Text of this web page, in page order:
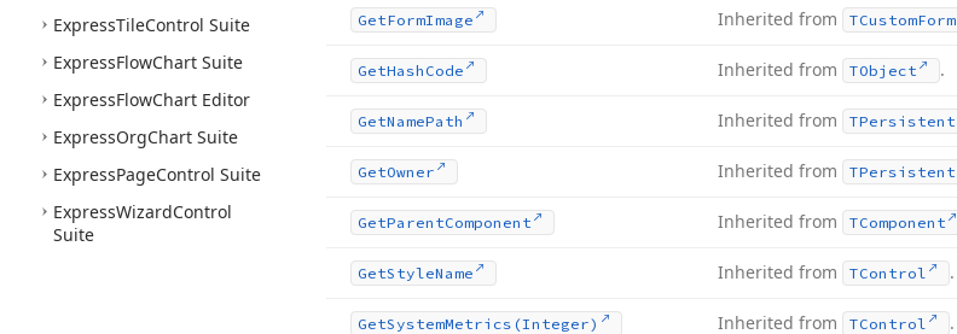
ExpressTileControl Suite
ExpressFlowChart Suite
ExpressFlowChart Editor
ExpressOrgChart Suite
ExpressPageControl Suite
ExpressWizardControl
Suite
GetFormImage Inherited from TCustomForm
GetHash Code Inherited from TObject .
GetNamePath Inherited from TPersistent
GetOwner Inherited from TPersistent
GetParentComponent Inherited from TComponent
GetStyleName Inherited from TControl .
GetSystemMetrics (Integer) Inherited from TControl .